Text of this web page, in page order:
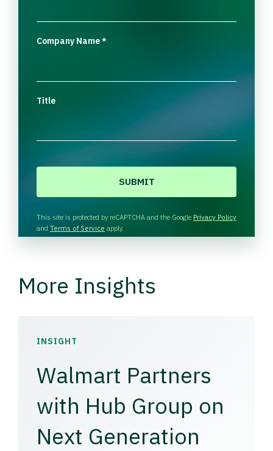
Company Name*
Title
This site is protected by reCAPTCHA and the Google Privacy Policy
and Terms of Service apply.
More Insights
INSIGHT
Walmart Partners
with Hub Group on
Next Generation